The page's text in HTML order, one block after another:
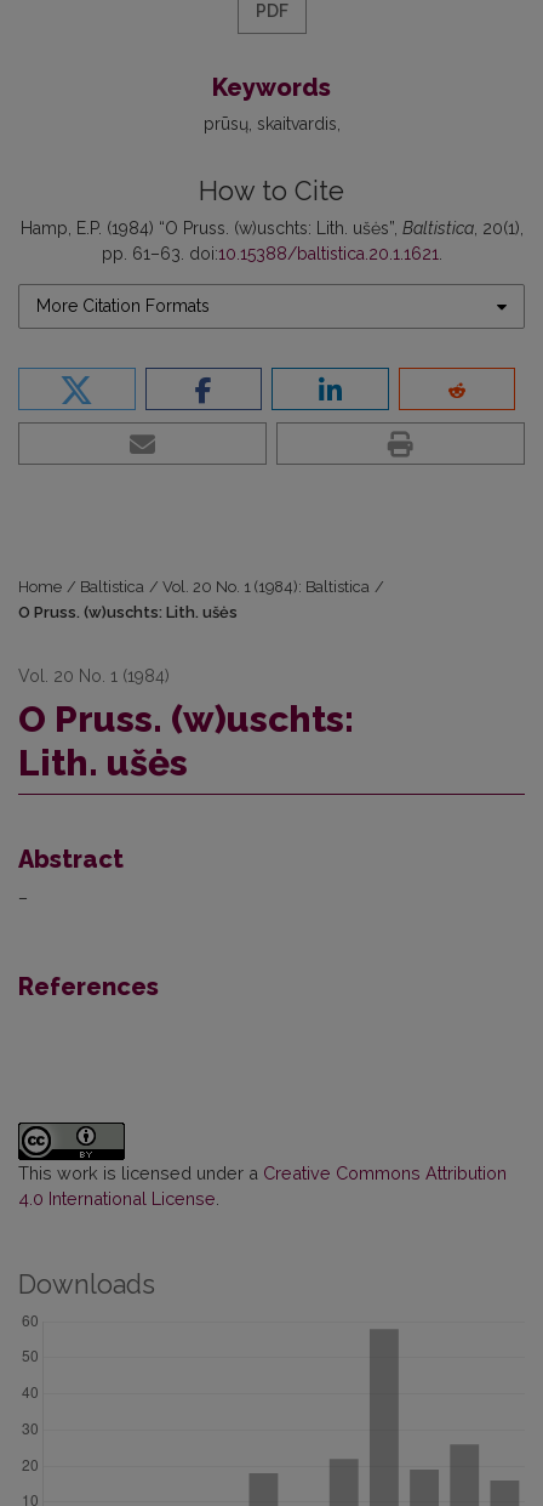
PDF
Keywords
prūsų skaitvardis
How to Cite
Hamp, E.P. (1984) “O Pruss. (w)uschts: Lith. ušės”, Baltistica, 20(1),
pp. 61–63. doi:10.15388/baltistica.20.1.1621.
More Citation Formats
Home / Baltistica / Vol. 20 No. 1 (1984): Baltistica /
O Pruss. (w)uschts: Lith. ušės
Vol. 20 No. 1 (1984)
O Pruss. (w)uschts:
Lith. ušės
Abstract
–
References
This work is licensed under a Creative Commons Attribution
4.0 International License
Downloads